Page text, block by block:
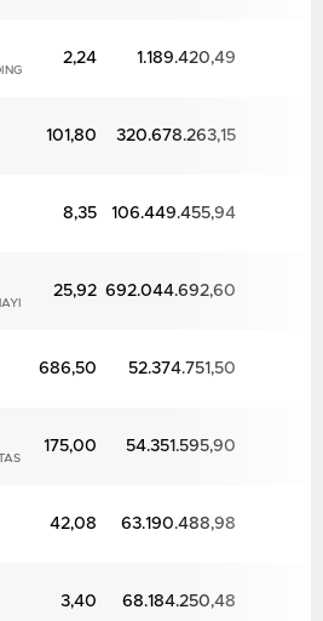
2,24 1.189.420,49
101,80 320.678.263,15
8,35 106.449.455,94
25,92 692.044.692,60
686,50 52.374.751,50
175,00 54.351.595,90
42,08 63.190.488,98
3,40 68.184.250,48